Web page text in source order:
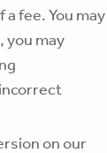
fee. You may
you may
on our